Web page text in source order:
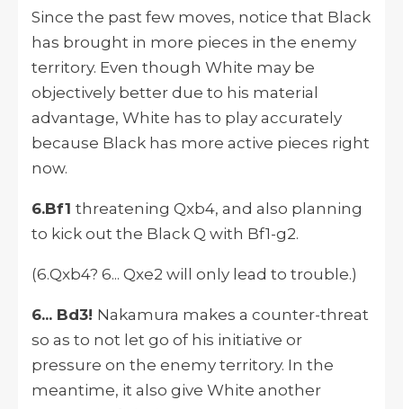
Since the past few moves, notice that Black
has brought in more pieces in the enemy
territory. Even though White may be
objectively better due to his material
advantage, White has to play accurately
because Black has more active pieces right
now.
6.Bf1 threatening Qxb4, and also planning
to kick out the Black Q with Bf1-g2.
(6.Qxb4? 6... Qxe2 will only lead to trouble.)
6... Bd3! Nakamura makes a counter-threat
so as to not let go of his initiative or
pressure on the enemy territory. In the
meantime, it also give White another